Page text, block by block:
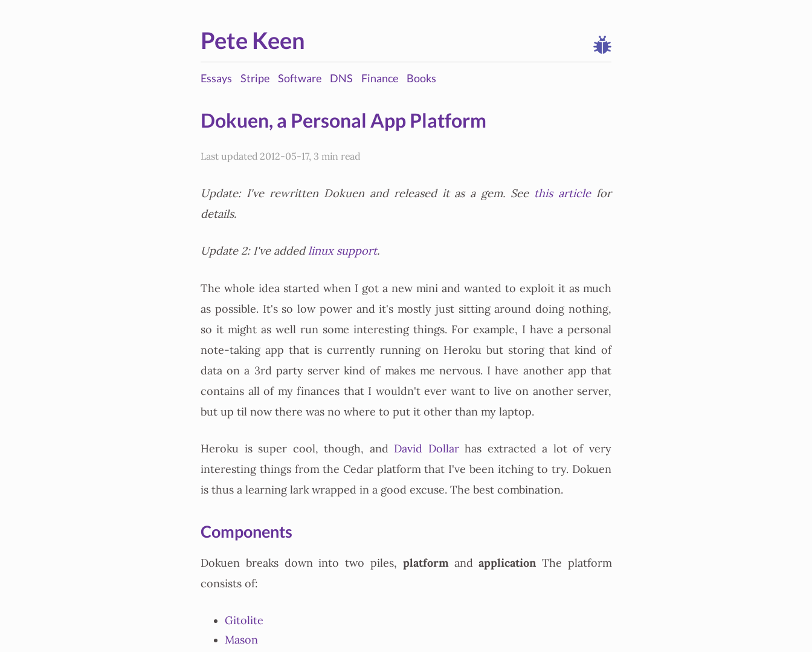
Pete Keen
Essays Stripe Software DNS Finance Books
Dokuen, a Personal App Platform
Last updated 2012-05-17, 3 min read
Update: I've rewritten Dokuen and released it as a gem. See this articlefor
details.
Update 2: I've addedlinux support.
The whole idea started when I got a new mini and wanted to exploit it as much
as possible. It's so low power and it's mostly just sitting around doing nothing,
so it might as well run some interesting things. For example, I have a personal
note-taking app that is currently running on Heroku but storing that kind of
data on a 3rd party server kind of makes me nervous. I have another app that
contains all of my finances that I wouldn't ever want to live on another server,
but up til now there was no where to put it other than my laptop.
Heroku is super cool, though, and David Dollarhas extracted a lot of very
interesting things from the Cedar platform that I've been itching to try. Dokuen
is thus a learning lark wrapped in a good excuse. The best combination.
Components
Dokuen breaks down into two piles, platformandapplication The platform
consists of:
Gitolite
Mason